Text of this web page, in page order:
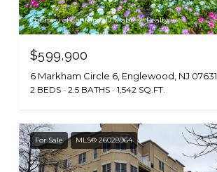
Courtesy of Century 21 Calabrese Realty
$599,900
6 Markham Circle 6, Englewood, NJ 07631
2 BEDS 2.5 BATHS 1,542 SQ.FT.
For Sale MLS® 26028964